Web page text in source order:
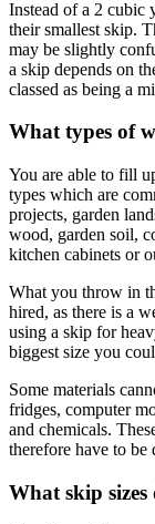
Instead of a 2 cubic
their smallest skip.
may be slightly
a skip depends on
classed as being a
What types of
You are able to fill
types which are
projects, garden
wood, garden soil,
kitchen cabinets or
What you throw in
hired, as there is a
using a skip for
biggest size you
Some materials
fridges, computer
and chemicals.
therefore have to be
What skip